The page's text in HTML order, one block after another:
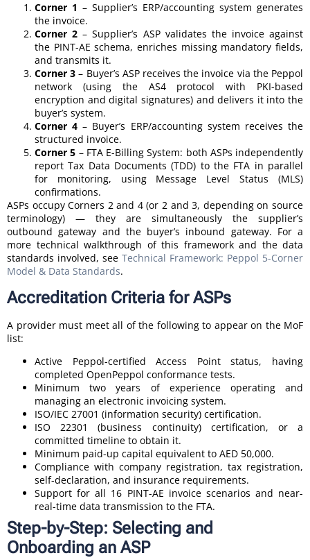
Corner 1 – Supplier’s ERP/accounting system generates
the invoice.
Corner 2 – Supplier’s ASP validates the invoice against
the PINT-AE schema, enriches missing mandatory fields,
and transmits it.
Corner 3 – Buyer’s ASP receives the invoice via the Peppol
network (using the AS4 protocol with PKI-based
encryption and digital signatures) and delivers it into the
buyer’s system.
Corner 4 – Buyer’s ERP/accounting system receives the
structured invoice.
Corner 5 – FTA E-Billing System: both ASPs independently
report Tax Data Documents (TDD) to the FTA in parallel
for monitoring, using Message Level Status (MLS)
confirmations.
ASPs occupy Corners 2 and 4 (or 2 and 3, depending on source
terminology) — they are simultaneously the supplier’s
outbound gateway and the buyer’s inbound gateway. For a
more technical walkthrough of this framework and the data
standards involved, see Technical Framework: Peppol 5-Corner
Model & Data Standards.
Accreditation Criteria for ASPs
A provider must meet all of the following to appear on the MoF
list:
Active Peppol-certified Access Point status, having
completed OpenPeppol conformance tests.
Minimum two years of experience operating and
managing an electronic invoicing system.
ISO/IEC 27001 (information security) certification.
ISO 22301 (business continuity) certification, or a
committed timeline to obtain it.
Minimum paid-up capital equivalent to AED 50,000.
Compliance with company registration, tax registration,
self-declaration, and insurance requirements.
Support for all 16 PINT-AE invoice scenarios and near-
real-time data transmission to the FTA.
Step-by-Step: Selecting and
Onboarding an ASP